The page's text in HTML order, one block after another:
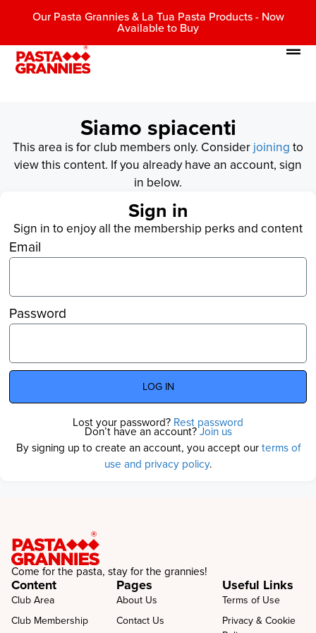
Our Pasta Grannies & La Tua Pasta Products - Now
Available to Buy
Siamo spiacenti
This area is for club members only. Considerjoiningto
view this content. If you already have an account, sign
in below.
Sign in
Sign in to enjoy all the membership perks and content
Email
Password
LOG IN
Lost your password? Rest password
Don’t have an account?Join us
By signing up to create an account, you accept ourterms of
use and privacy policy.
Come for the pasta, stay for the grannies!
Content
Club Area
Club Membership
Pages
About Us
Contact Us
Useful Links
Terms of Use
Privacy & Cookie